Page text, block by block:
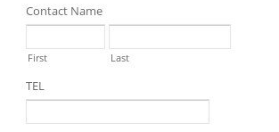
Contact Name
First Last
TEL